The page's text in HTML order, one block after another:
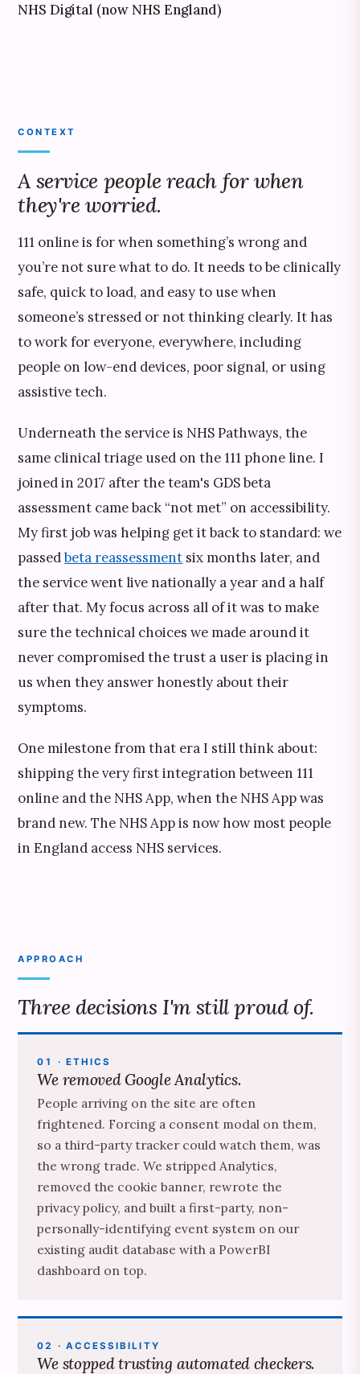
NHS Digital (now NHS England)
CONTEXT
A service people reach for when
they're worried.
111 online is for when something’s wrong and
you’re not sure what to do. It needs to be clinically
safe, quick to load, and easy to use when
someone’s stressed or not thinking clearly. It has
to work for everyone, everywhere, including
people on low-end devices, poor signal, or using
assistive tech.
Underneath the service is NHS Pathways, the
same clinical triage used on the 111 phone line. I
joined in 2017 after the team's GDS beta
assessment came back “not met” on accessibility.
My first job was helping get it back to standard: we
passedbeta reassessment six months later, and
the service went live nationally a year and a half
after that. My focus across all of it was to make
sure the technical choices we made around it
never compromised the trust a user is placing in
us when they answer honestly about their
symptoms.
One milestone from that era I still think about:
shipping the very first integration between 111
online and the NHS App, when the NHS App was
brand new. The NHS App is now how most people
in England access NHS services.
APPROACH
Three decisions I'm still proud of.
01 · ETHICS
We removed Google Analytics.
People arriving on the site are often
frightened. Forcing a consent modal on them,
so a third-party tracker could watch them, was
the wrong trade. We stripped Analytics,
removed the cookie banner, rewrote the
privacy policy, and built a first-party, non-
personally-identifying event system on our
existing audit database with a PowerBI
dashboard on top.
02 · ACCESSIBILITY
We stopped trusting automated checkers.